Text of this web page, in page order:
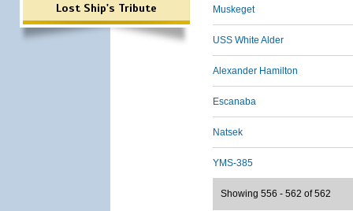
Lost Ship's Tribute Muskeget
USS White Alder
Alexander Hamilton
Escanaba
Natsek
YMS-385
Showing 556 - 562 of 562